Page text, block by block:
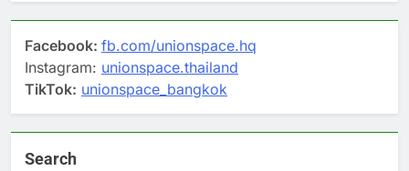
Facebook: fb.com/unionspace.hq
Instagram: unionspace.thailand
TikTok: unionspace_bangkok
Search